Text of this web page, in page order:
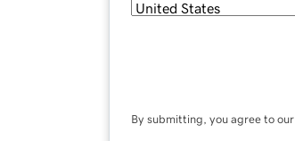
By submitting, you agree to our